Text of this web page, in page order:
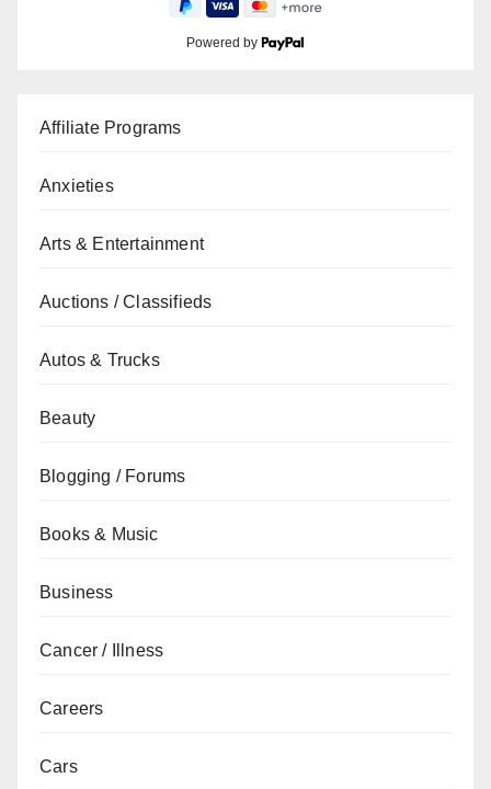
Powered by
Affiliate Programs
Anxieties
Arts & Entertainment
Auctions / Classifieds
Autos & Trucks
Beauty
Blogging / Forums
Books & Music
Business
Cancer / Illness
Careers
Cars